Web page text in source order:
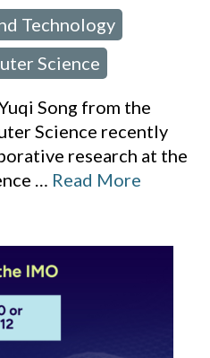
Technology
Science
Song from the
Science recently
research at the
… Read More